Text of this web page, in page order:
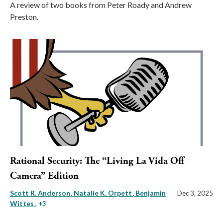
A review of two books from Peter Roady and Andrew
Preston.
Rational Security: The “Living La Vida Off
Camera” Edition
Scott R. Anderson Natalie K. Orpett Benjamin
Wittes , +3
Dec 3, 2025